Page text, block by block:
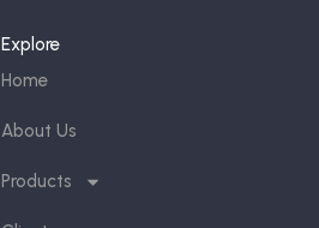
Explore
Home
About Us
Products